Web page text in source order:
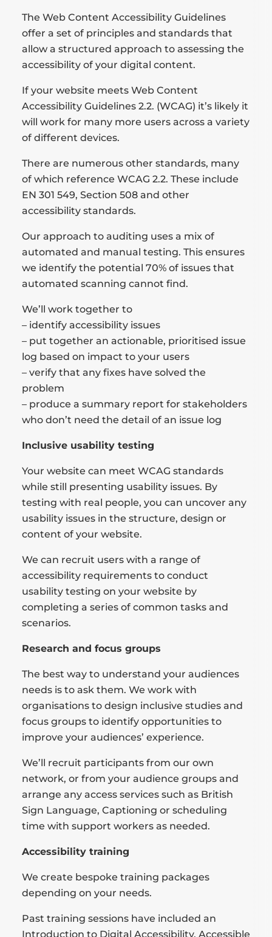
The Web Content Accessibility Guidelines
offer a set of principles and standards that
allow a structured approach to assessing the
accessibility of your digital content.
If your website meets Web Content
Accessibility Guidelines 2.2. (WCAG) it’s likely it
will work for many more users across a variety
of different devices.
There are numerous other standards, many
of which reference WCAG 2.2. These include
EN 301 549, Section 508 and other
accessibility standards.
Our approach to auditing uses a mix of
automated and manual testing. This ensures
we identify the potential 70% of issues that
automated scanning cannot find.
We’ll work together to
– identify accessibility issues
– put together an actionable, prioritised issue
log based on impact to your users
– verify that any fixes have solved the
problem
– produce a summary report for stakeholders
who don’t need the detail of an issue log
Inclusive usability testing
Your website can meet WCAG standards
while still presenting usability issues. By
testing with real people, you can uncover any
usability issues in the structure, design or
content of your website.
We can recruit users with a range of
accessibility requirements to conduct
usability testing on your website by
completing a series of common tasks and
scenarios.
Research and focus groups
The best way to understand your audiences
needs is to ask them. We work with
organisations to design inclusive studies and
focus groups to identify opportunities to
improve your audiences’ experience.
We’ll recruit participants from our own
network, or from your audience groups and
arrange any access services such as British
Sign Language, Captioning or scheduling
time with support workers as needed.
Accessibility training
We create bespoke training packages
depending on your needs.
Past training sessions have included an
Introduction to Digital Accessibility, Accessible